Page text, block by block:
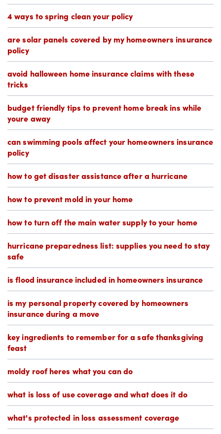
4 ways to spring clean your policy
are solar panels covered by my homeowners insurance
policy
avoid halloween home insurance claims with these
tricks
budget friendly tips to prevent home break ins while
youre away
can swimming pools affect your homeowners insurance
policy
how to get disaster assistance after a hurricane
how to prevent mold in your home
how to turn off the main water supply to your home
hurricane preparedness list: supplies you need to stay
safe
is flood insurance included in homeowners insurance
is my personal property covered by homeowners
insurance during a move
key ingredients to remember for a safe thanksgiving
feast
moldy roof heres what you can do
what is loss of use coverage and what does it do
what's protected in loss assessment coverage